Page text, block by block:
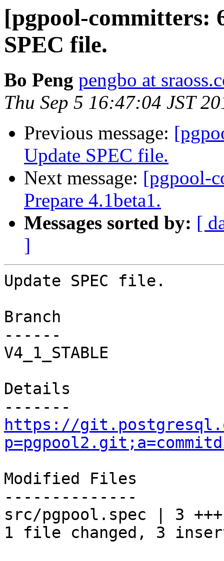
[pgpool-committers:
SPEC file.
Bo Peng pengbo at
Thu Sep 5 16:47:04 JST
Previous message:
Update SPEC file.
Next message: [pgpool-
Prepare 4.1beta1.
Messages sorted by: [
]
Update SPEC file.
Branch
------
V4_1_STABLE
Details
https://
Modified Files
--------------
src/pgpool.spec | 3 +++
1 file changed, 3